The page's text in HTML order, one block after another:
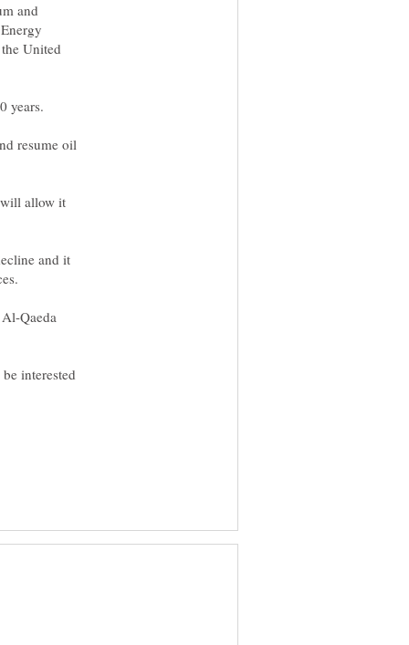
and
United
years.
resume oil
allow it
and it
Qaeda
interested